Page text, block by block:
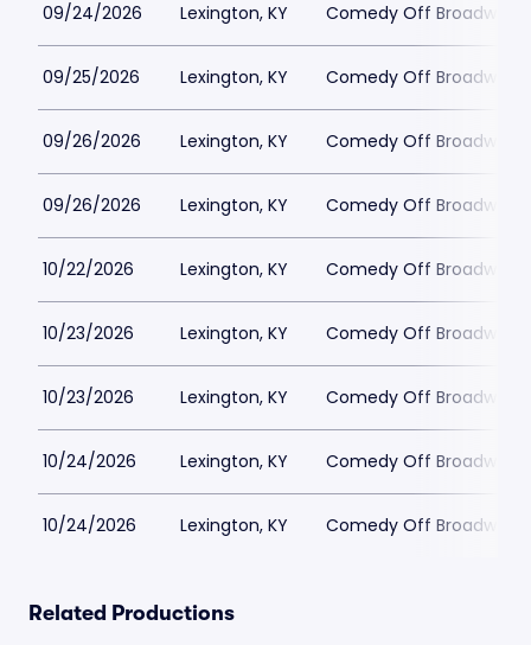
09/24/2026 Lexington, KY Comedy Off Broadway
09/25/2026 Lexington, KY Comedy Off Broadway
09/26/2026 Lexington, KY Comedy Off Broadway
09/26/2026 Lexington, KY Comedy Off Broadway
10/22/2026 Lexington, KY Comedy Off Broadway
10/23/2026 Lexington, KY Comedy Off Broadway
10/23/2026 Lexington, KY Comedy Off Broadway
10/24/2026 Lexington, KY Comedy Off Broadway
10/24/2026 Lexington, KY Comedy Off Broadway
Related Productions